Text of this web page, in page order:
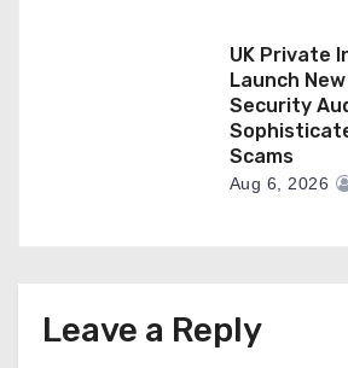
UK Private
Launch
Security
Scams
Aug 6, 2026
Leave a Reply